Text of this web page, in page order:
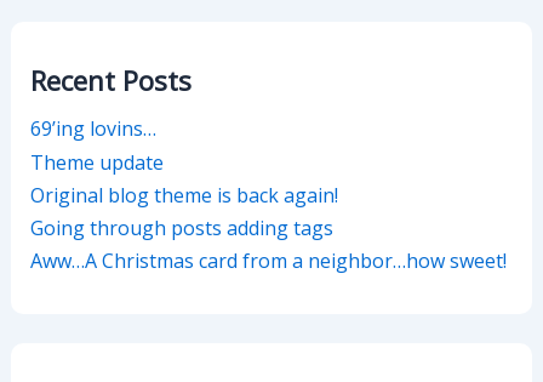
Recent Posts
69’ing lovins…
Theme update
Original blog theme is back again!
Going through posts adding tags
Aww…A Christmas card from a neighbor…how sweet!